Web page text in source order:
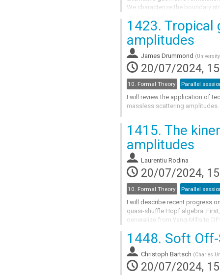
We characterize the boundary
Go
to
contribution
page
1423. Tropical
amplitudes
James Drummond (
20/07/2024,
10. Formal Theory Parallel
I will review the application of
massless scattering amplitudes.
to
contribution
page
1415. The
amplitudes
Laurentiu Rodina
20/07/2024,
10. Formal Theory Parallel
I will describe recent progress
quasi-shuffle Hopf algebra.
generalize from Yang-Mills to
Go
to
contribution
page
1448. Soft
Christoph Bartsch (Charles
20/07/2024,